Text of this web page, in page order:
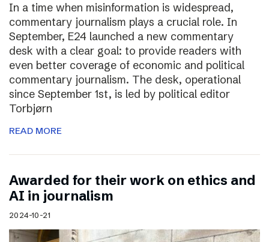
In a time when misinformation is widespread,
commentary journalism plays a crucial role. In
September, E24 launched a new commentary
desk with a clear goal: to provide readers with
even better coverage of economic and political
commentary journalism. The desk, operational
since September 1st, is led by political editor
Torbjørn
READ MORE
Awarded for their work on ethics and
AI in journalism
2024-10-21